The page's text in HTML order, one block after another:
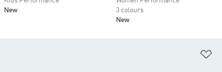
New
3 colours
New